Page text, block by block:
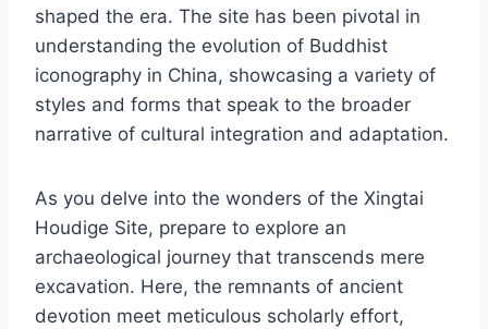
shaped the era. The site has been pivotal in
understanding the evolution of Buddhist
iconography in China, showcasing a variety of
styles and forms that speak to the broader
narrative of cultural integration and adaptation.
As you delve into the wonders of the Xingtai
Houdige Site, prepare to explore an
archaeological journey that transcends mere
excavation. Here, the remnants of ancient
devotion meet meticulous scholarly effort,